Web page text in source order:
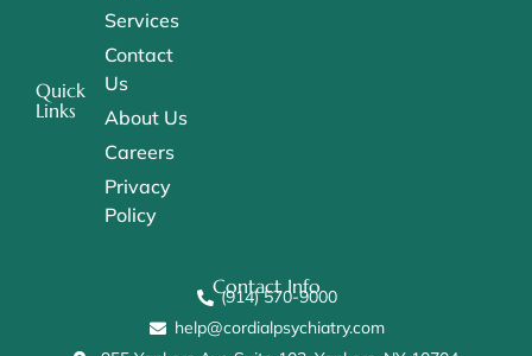
Quick
Links
Services
Contact
Us
About Us
Careers
Privacy
Policy
Contact Info
(914) 570-9000
help@cordialpsychiatry.com